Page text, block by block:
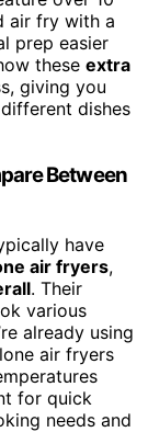
air fry with a
prep easier
these extra
giving you
dishes
Between
have
air fryers,
. Their
various
already using
air fryers
for quick
needs and